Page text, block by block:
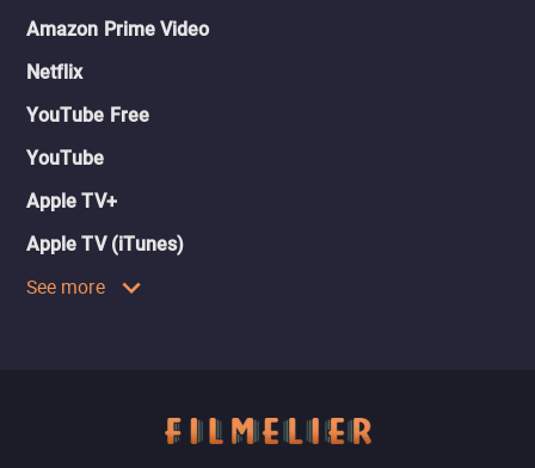
Amazon Prime Video
Netflix
YouTube Free
YouTube
Apple TV+
Apple TV (iTunes)
See more